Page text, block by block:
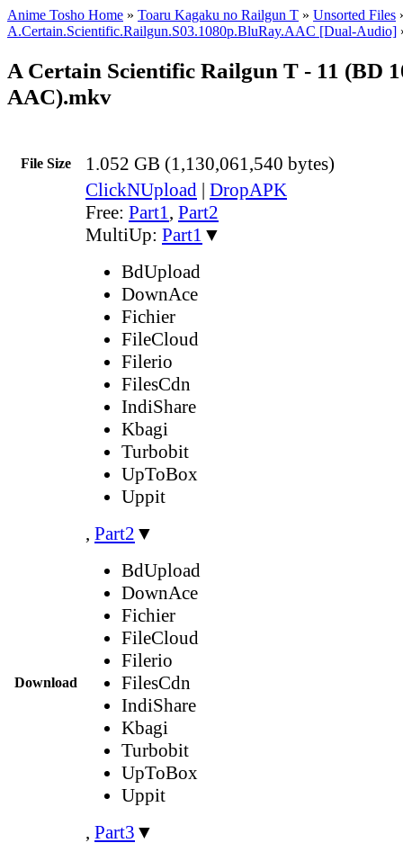
Anime Tosho Home » Toaru Kagaku no Railgun T » Unsorted Files
A.Certain.Scientific.Railgun.S03.1080p.BluRay.AAC [Dual-Audio]
A Certain Scientific Railgun T - 11 (BD
AAC).mkv
File Size 1.052 GB (1,130,061,540 bytes)
Download
ClickNUpload | DropAPK
Free: Part1, Part2
MultiUp: Part1 ▼
BdUpload
DownAce
Fichier
FileCloud
Filerio
FilesCdn
IndiShare
Kbagi
Turbobit
UpToBox
Uppit
, Part2 ▼
BdUpload
DownAce
Fichier
FileCloud
Filerio
FilesCdn
IndiShare
Kbagi
Turbobit
UpToBox
Uppit
, Part3 ▼